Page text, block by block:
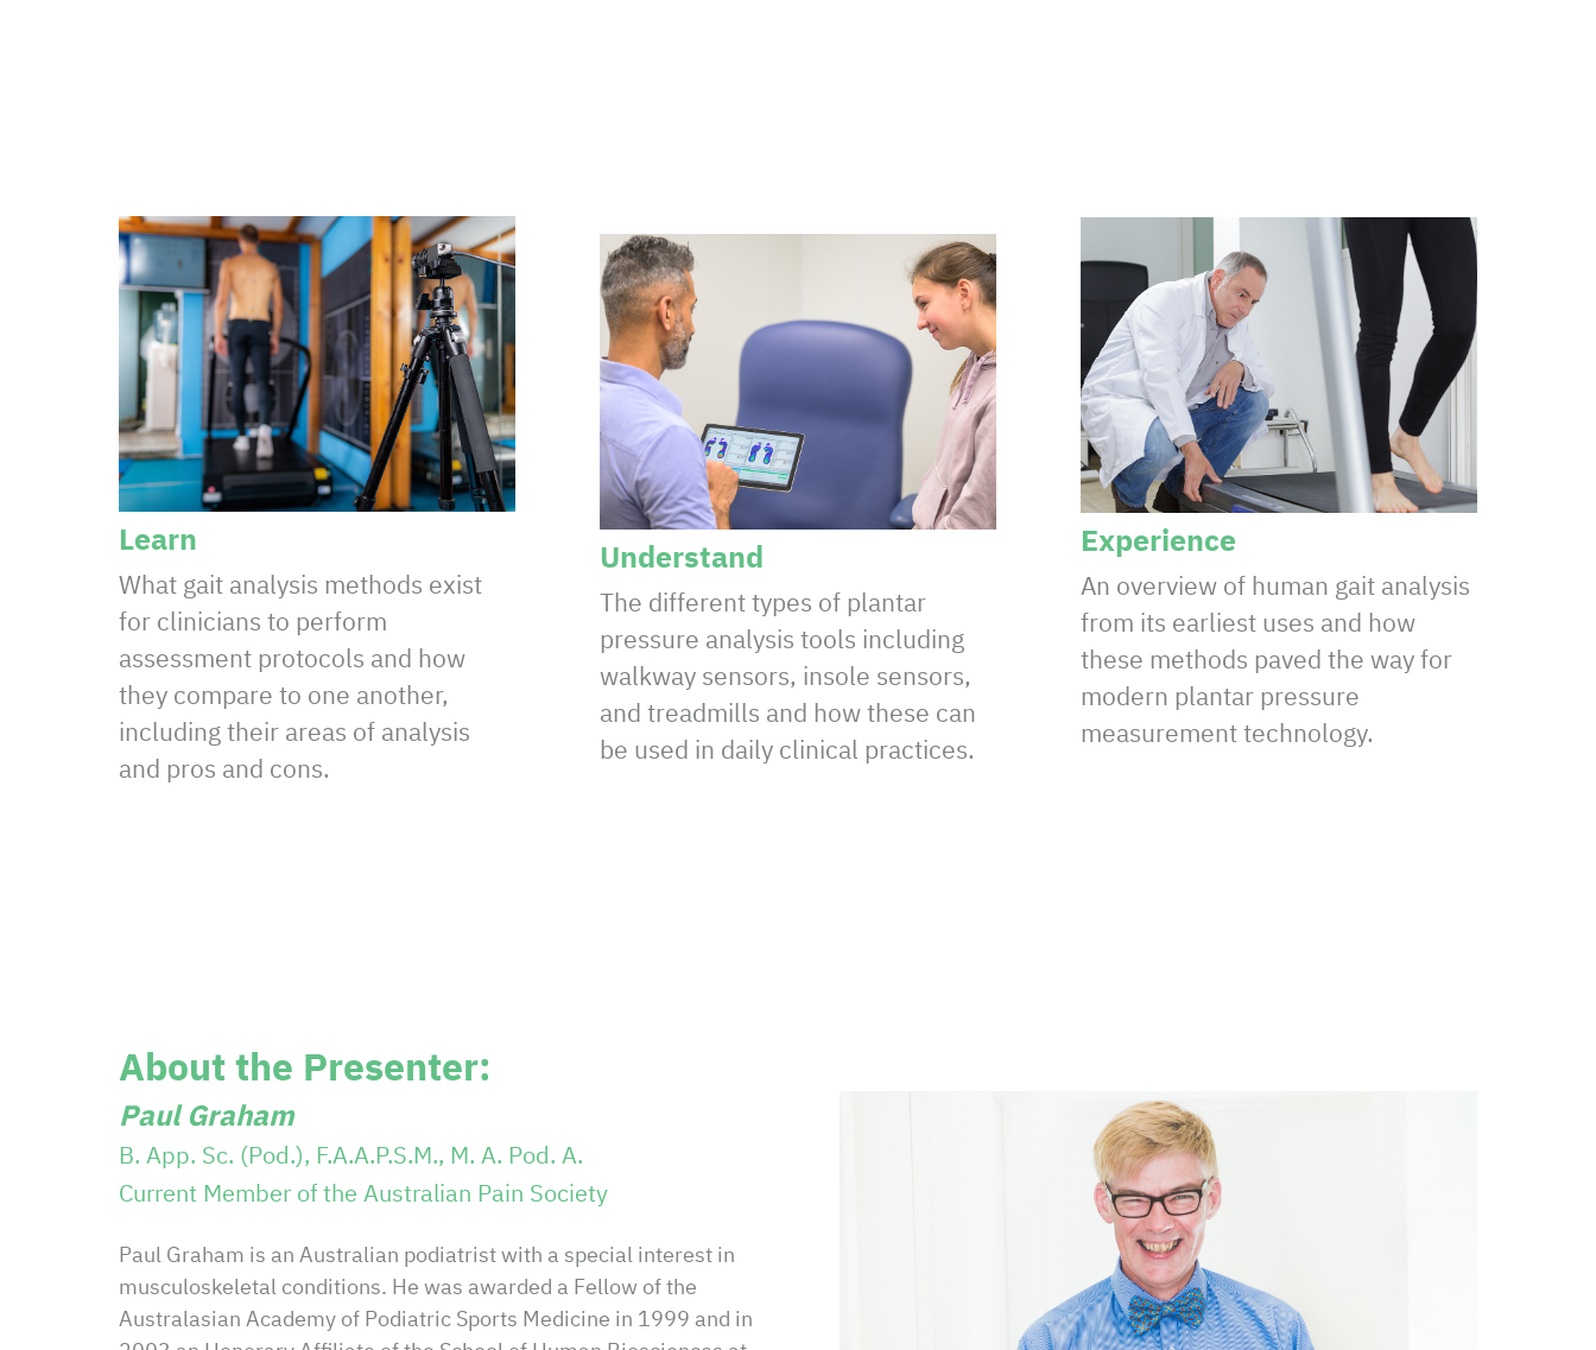
Learn
What gait analysis methods exist
for clinicians to perform
assessment protocols and how
they compare to one another,
including their areas of analysis
and pros and cons.
Understand
The different types of plantar
pressure analysis tools including
walkway sensors, insole sensors,
and treadmills and how these can
be used in daily clinical practices.
Experience
An overview of human gait analysis
from its earliest uses and how
these methods paved the way for
modern plantar pressure
measurement technology.
About the Presenter:
Paul Graham
B. App. Sc. (Pod.), F.A.A.P.S.M., M. A. Pod. A.
Current Member of the Australian Pain Society
Paul Graham is an Australian podiatrist with a special interest in
musculoskeletal conditions. He was awarded a Fellow of the
Australasian Academy of Podiatric Sports Medicine in 1999 and in